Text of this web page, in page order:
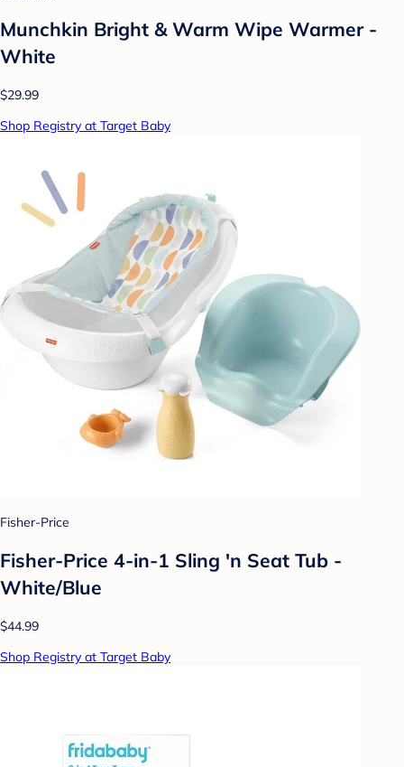
Munchkin Bright & Warm Wipe Warmer -
White
$29.99
Shop Registry at Target Baby
Fisher-Price
Fisher-Price 4-in-1 Sling 'n Seat Tub -
White/Blue
$44.99
Shop Registry at Target Baby